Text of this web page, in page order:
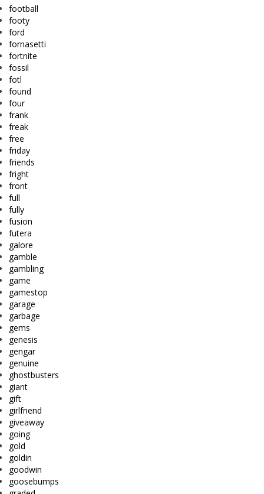
football
footy
ford
fornasetti
fortnite
fossil
fotl
found
four
frank
freak
free
friday
friends
fright
front
full
fully
fusion
futera
galore
gamble
gambling
game
gamestop
garage
garbage
gems
genesis
gengar
genuine
ghostbusters
giant
gift
girlfriend
giveaway
going
gold
goldin
goodwin
goosebumps